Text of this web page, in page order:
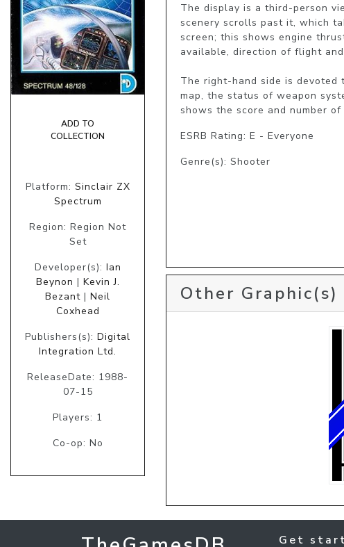
ADD TO
COLLECTION
Platform: Sinclair ZX
Spectrum
Region: Region Not
Set
Developer(s): Ian
Beynon | Kevin J.
Bezant | Neil
Coxhead
Publishers(s): Digital
Integration Ltd.
ReleaseDate: 1988-
07-15
Players: 1
Co-op: No
The display is a third-person
scenery scrolls past it, which
screen; this shows engine
available, direction of flight
The right-hand side is
map, the status of weapon
shows the score and number
ESRB Rating: E - Everyone
Genre(s): Shooter
Other Graphic(s)
Get